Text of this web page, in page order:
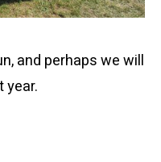
and perhaps we will
year.